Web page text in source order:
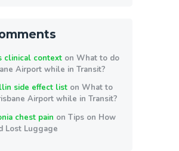
clinical context onWhat to do
Airport while in Transit?
side effect list onWhat to
Airport while in Transit?
chest pain onTips on How
Lost Luggage